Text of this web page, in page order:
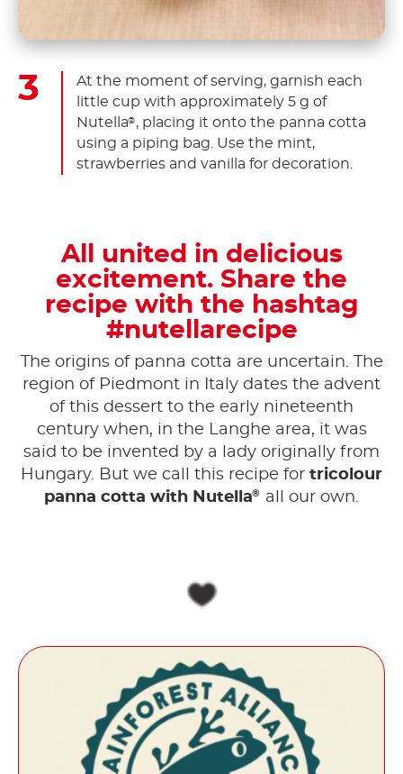
At the moment of serving, garnish each
little cup with approximately 5 g of
Nutella® , placing it onto the panna cotta
using a piping bag. Use the mint,
strawberries and vanilla for decoration.
All united in delicious
excitement. Share the
recipe with the hashtag
#nutellarecipe
The origins of panna cotta are uncertain. The
region of Piedmont in Italy dates the advent
of this dessert to the early nineteenth
century when, in the Langhe area, it was
said to be invented by a lady originally from
Hungary. But we call this recipe for tricolour
panna cotta with Nutella® all our own.